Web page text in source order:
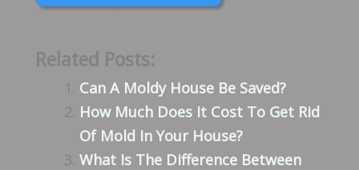
Related Posts:
Can A Moldy House Be Saved?
How Much Does It Cost To Get Rid
Of Mold In Your House?
What Is The Difference Between